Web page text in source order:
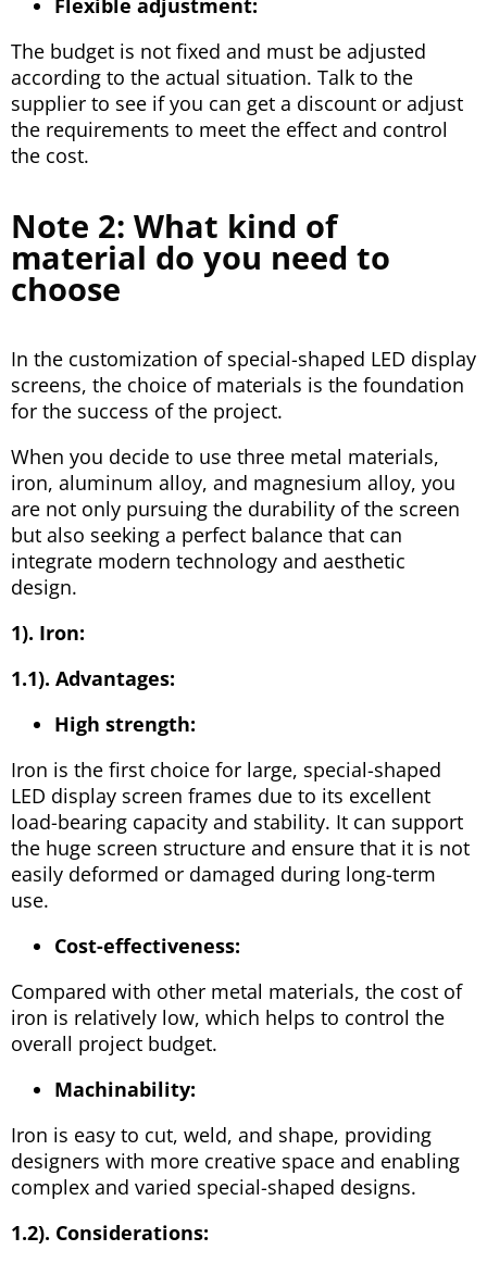
The budget is not fixed and must be adjusted
according to the actual situation. Talk to the
supplier to see if you can get a discount or adjust
the requirements to meet the effect and control
the cost.
Note 2: What kind of
material do you need to
choose
In the customization of special-shaped LED display
screens, the choice of materials is the foundation
for the success of the project.
When you decide to use three metal materials,
iron, aluminum alloy, and magnesium alloy, you
are not only pursuing the durability of the screen
but also seeking a perfect balance that can
integrate modern technology and aesthetic
design.
1). Iron:
1.1). Advantages:
High strength:
Iron is the first choice for large, special-shaped
LED display screen frames due to its excellent
load-bearing capacity and stability. It can support
the huge screen structure and ensure that it is not
easily deformed or damaged during long-term
use.
Cost-effectiveness:
Compared with other metal materials, the cost of
iron is relatively low, which helps to control the
overall project budget.
Machinability:
Iron is easy to cut, weld, and shape, providing
designers with more creative space and enabling
complex and varied special-shaped designs.
1.2). Considerations: